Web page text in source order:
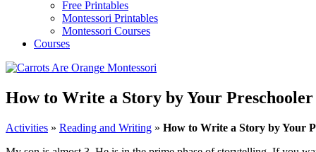
Free Printables
Montessori Printables
Montessori Courses
Courses
How to Write a Story by Your Preschooler
Activities » Reading and Writing » How to Write a Story by Your